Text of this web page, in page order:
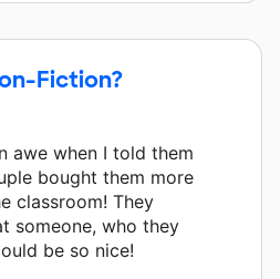
Fiction?
awe when I told them
bought them more
classroom! They
someone, who they
be so nice!